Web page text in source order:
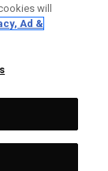
will
Ad &